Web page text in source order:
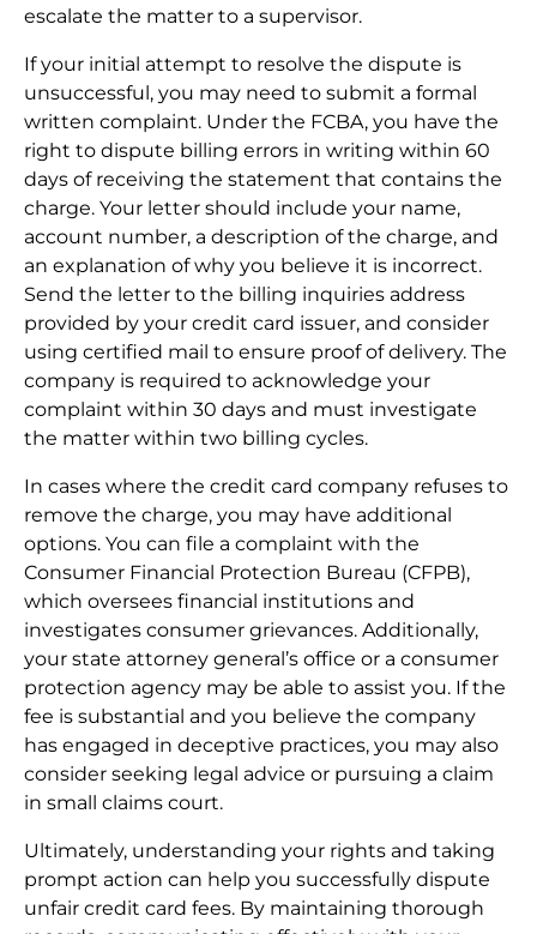
escalate the matter to a supervisor.
If your initial attempt to resolve the dispute is
unsuccessful, you may need to submit a formal
written complaint. Under the FCBA, you have the
right to dispute billing errors in writing within 60
days of receiving the statement that contains the
charge. Your letter should include your name,
account number, a description of the charge, and
an explanation of why you believe it is incorrect.
Send the letter to the billing inquiries address
provided by your credit card issuer, and consider
using certified mail to ensure proof of delivery. The
company is required to acknowledge your
complaint within 30 days and must investigate
the matter within two billing cycles.
In cases where the credit card company refuses to
remove the charge, you may have additional
options. You can file a complaint with the
Consumer Financial Protection Bureau (CFPB),
which oversees financial institutions and
investigates consumer grievances. Additionally,
your state attorney general’s office or a consumer
protection agency may be able to assist you. If the
fee is substantial and you believe the company
has engaged in deceptive practices, you may also
consider seeking legal advice or pursuing a claim
in small claims court.
Ultimately, understanding your rights and taking
prompt action can help you successfully dispute
unfair credit card fees. By maintaining thorough